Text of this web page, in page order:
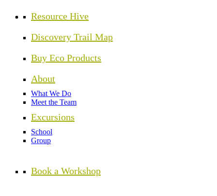
Resource Hive
Discovery Trail Map
Buy Eco Products
About
What We Do
Meet the Team
Excursions
School
Group
Book a Workshop